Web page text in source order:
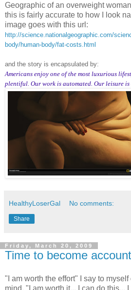
Geographic of an overweight
this is fairly accurate to how I look
image goes with this url:
http://science.nationalgeographic.com/
body/human-body/fat-costs.html
and the story is encapsulated by:
Americans enjoy one of the most luxurious
plentiful. Our work is automated. Our leisure
HealthyLoserGal No comments:
Share
Friday, March 20, 2009
Time to become
"I am worth the effort" I say to
mind. "I am worth it... I can do this... I